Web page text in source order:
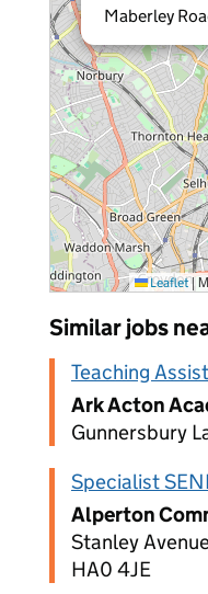
Maberley
Leaflet |
Similar jobs
Teaching
Ark Acton
Gunnersbury
Specialist
Alperton
Stanley
HA0 4JE